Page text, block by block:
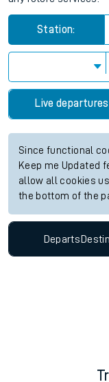
Station:
Live departures
Since functional
Keep me Updated
allow all cookies
the bottom of the
Departs